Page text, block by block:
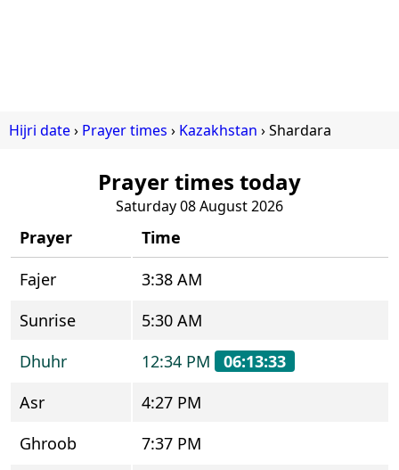
Hijri date Prayer times Kazakhstan Shardara
Prayer times today
Saturday 08 August 2026
Prayer
Time
Fajer
3:38 AM
Sunrise
5:30 AM
Dhuhr
12:34 PM
06:13:33
Asr
4:27 PM
Ghroob
7:37 PM